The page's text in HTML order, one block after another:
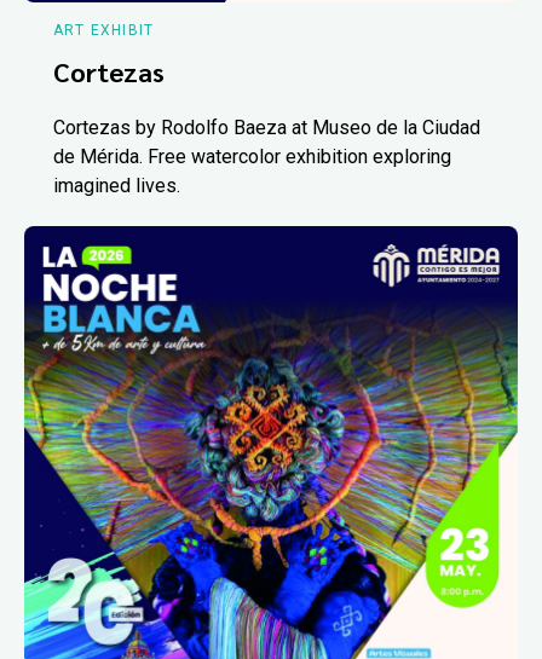
ART EXHIBIT
Cortezas
Cortezas by Rodolfo Baeza at Museo de la Ciudad
de Mérida. Free watercolor exhibition exploring
imagined lives.